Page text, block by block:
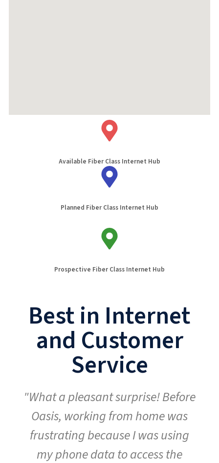
Available Fiber Class Internet Hub
Planned Fiber Class Internet Hub
Prospective Fiber Class Internet Hub
Best in Internet
and Customer
Service
"What a pleasant surprise! Before
Oasis, working from home was
frustrating because I was using
my phone data to access the